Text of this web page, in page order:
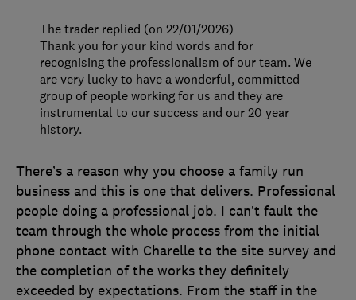
There’s a reason why you choose a family run
business and this is one that delivers. Professional
people doing a professional job. I can’t fault the
team through the whole process from the initial
phone contact with Charelle to the site survey and
the completion of the works they definitely
exceeded by expectations. From the staff in the
The trader replied (on 22/01/2026)
Thank you for your kind words and for
recognising the professionalism of our team. We
are very lucky to have a wonderful, committed
group of people working for us and they are
instrumental to our success and our 20 year
history.